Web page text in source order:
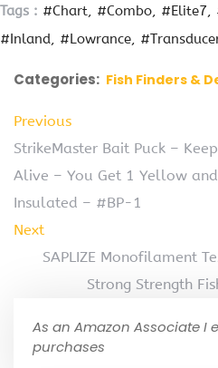
Tags : #Chart #Combo #Elite7
#Inland
#Lowrance
Categories: Fish Finders &
Previous
StrikeMaster Bait Puck –
Alive – You Get 1 Yellow
Insulated – #BP-1
Next
SAPLIZE Monofilament
Strong Strength
As an Amazon Associate I
purchases